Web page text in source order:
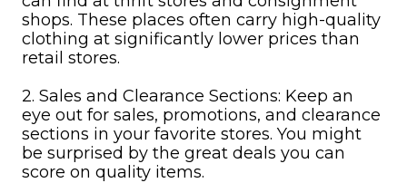
shops. These places often carry high-quality
clothing at significantly lower prices than
retail stores.
2. Sales and Clearance Sections: Keep an
eye out for sales, promotions, and clearance
sections in your favorite stores. You might
be surprised by the great deals you can
score on quality items.